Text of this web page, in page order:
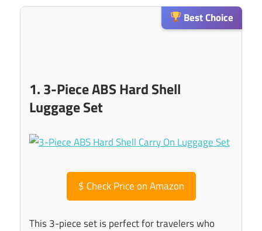
Best Choice
1. 3-Piece ABS Hard Shell
Luggage Set
$ Check Price on Amazon
This 3-piece set is perfect for travelers who